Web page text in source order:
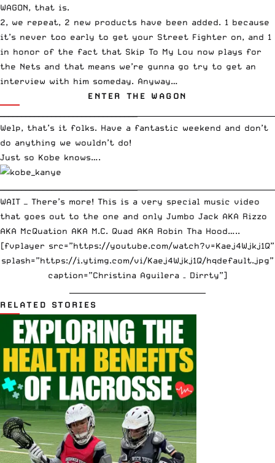
WAGON, that is.
2, we repeat, 2 new products have been added. 1 because
it’s never too early to get your Street Fighter on, and 1
in honor of the fact that Skip To My Lou now plays for
the Nets and that means we’re gunna go try to get an
interview with him someday. Anyway…
ENTER THE WAGON
Welp, that’s it folks. Have a fantastic weekend and don’t
do anything we wouldn’t do!
Just so Kobe knows….
WAIT — There’s more! This is a very special music video
that goes out to the one and only Jumbo Jack AKA Rizzo
AKA McQuation AKA M.C. Quad AKA Robin Tha Hood…..
[fvplayer src=”https://youtube.com/watch?v=Kaej4Wjkj1Q”
splash=”https://i.ytimg.com/vi/Kaej4Wjkj1Q/hqdefault.jpg”
caption=”Christina Aguilera – Dirrty”]
RELATED STORIES